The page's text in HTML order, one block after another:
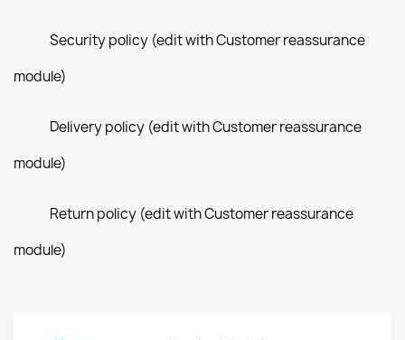
Security policy (edit with Customer reassurance
module)
Delivery policy (edit with Customer reassurance
module)
Return policy (edit with Customer reassurance
module)